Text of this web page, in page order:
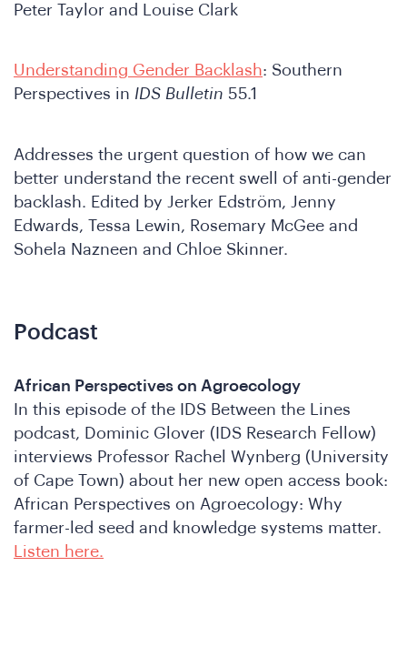
Peter Taylor and Louise Clark
Understanding Gender Backlash: Southern
Perspectives in IDS Bulletin 55.1
Addresses the urgent question of how we can
better understand the recent swell of anti-gender
backlash. Edited by Jerker Edström, Jenny
Edwards, Tessa Lewin, Rosemary McGee and
Sohela Nazneen and Chloe Skinner.
Podcast
African Perspectives on Agroecology
In this episode of the IDS Between the Lines
podcast, Dominic Glover (IDS Research Fellow)
interviews Professor Rachel Wynberg (University
of Cape Town) about her new open access book:
African Perspectives on Agroecology: Why
farmer-led seed and knowledge systems matter.
Listen here.